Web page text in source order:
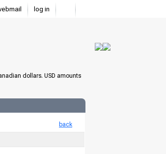
log in
dollars. USD amounts
back